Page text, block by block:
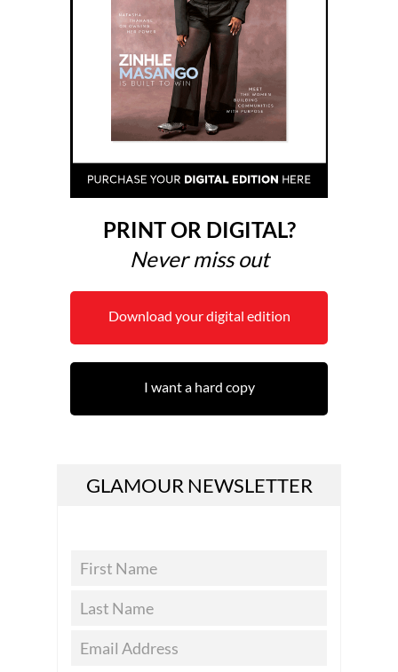
PRINT OR DIGITAL?
Never miss out
Download your digital edition
I want a hard copy
GLAMOUR NEWSLETTER